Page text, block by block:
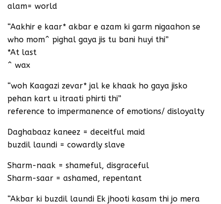
alam= world
“Aakhir e kaar* akbar e azam ki garm nigaahon se
who mom^ pighal gaya jis tu bani huyi thi”
*At last
^ wax
“woh Kaagazi zevar* jal ke khaak ho gaya jisko
pehan kart u itraati phirti thi”
reference to impermanence of emotions/ disloyalty
Daghabaaz kaneez = deceitful maid
buzdil laundi = cowardly slave
Sharm-naak = shameful, disgraceful
Sharm-saar = ashamed, repentant
“Akbar ki buzdil laundi Ek jhooti kasam thi jo mera